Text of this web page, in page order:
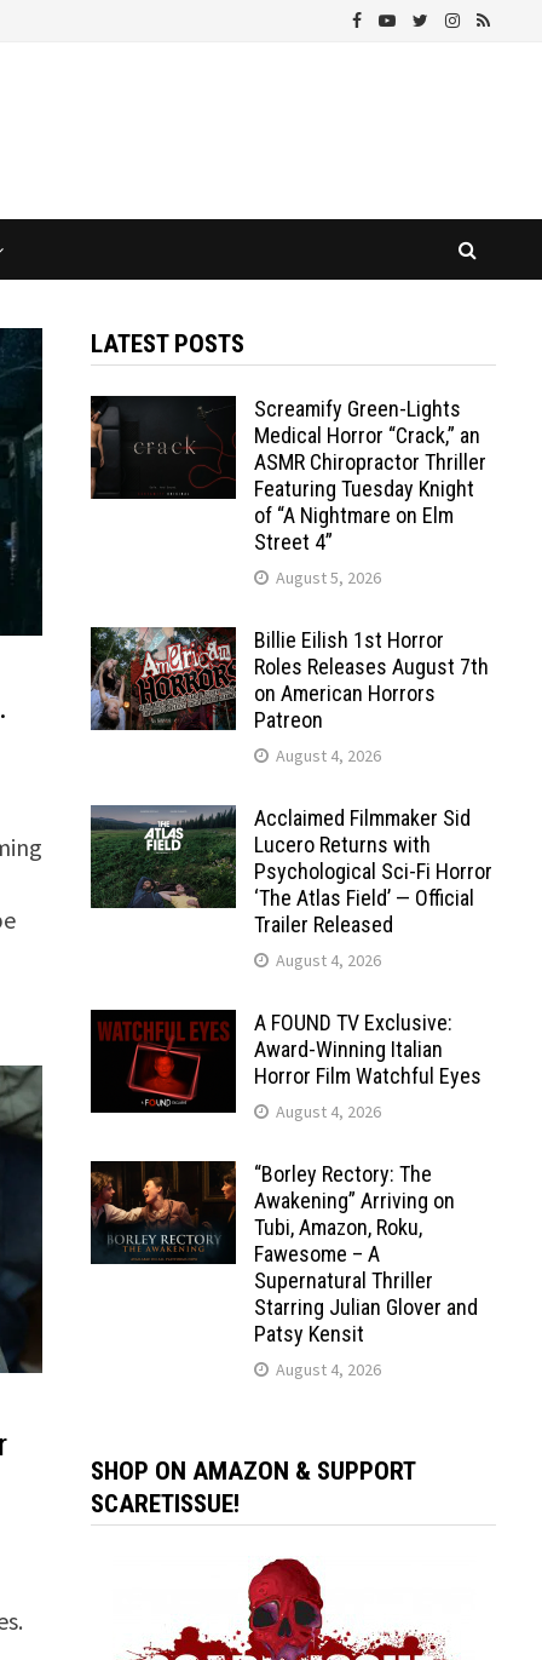
LATEST POSTS
Screamify Green-Lights
Medical Horror “Crack,” an
ASMR Chiropractor Thriller
Featuring Tuesday Knight
of “A Nightmare on Elm
Street 4”
August 5, 2026
Billie Eilish 1st Horror
Roles Releases August 7th
on American Horrors
Patreon
August 4, 2026
Acclaimed Filmmaker Sid
Lucero Returns with
Psychological Sci-Fi Horror
‘The Atlas Field’ — Official
Trailer Released
August 4, 2026
A FOUND TV Exclusive:
Award-Winning Italian
Horror Film Watchful Eyes
August 4, 2026
“Borley Rectory: The
Awakening” Arriving on
Tubi, Amazon, Roku,
Fawesome – A
Supernatural Thriller
Starring Julian Glover and
Patsy Kensit
August 4, 2026
SHOP ON AMAZON & SUPPORT
SCARETISSUE!